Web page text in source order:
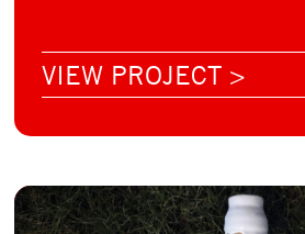
VIEW PROJECT >